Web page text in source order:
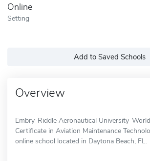
Online
Setting
Add to Saved Schools
Overview
Embry-Riddle Aeronautical
Certificate in Aviation Maintenance
online school located in Daytona Beach, FL.